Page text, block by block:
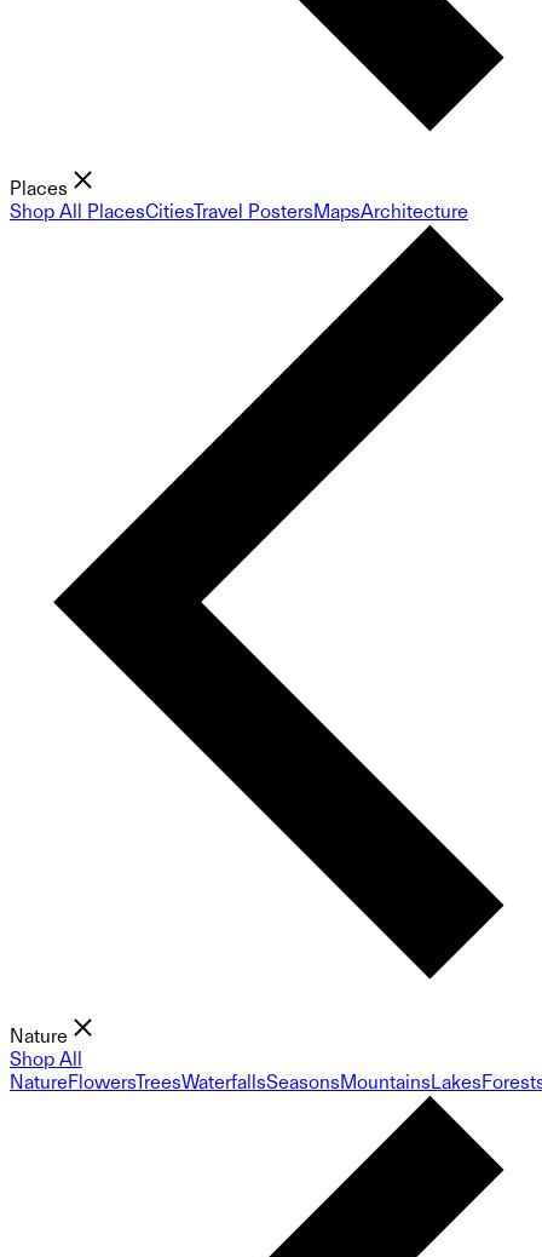
Places
Shop All PlacesCitiesTravel PostersMapsArchitecture
Nature
Shop All
NatureFlowersTreesWaterfallsSeasonsMountainsLakes